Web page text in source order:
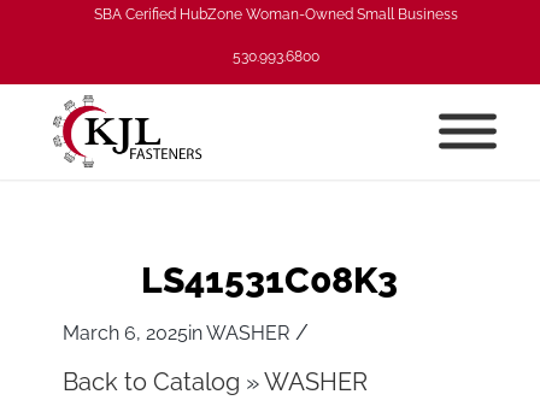
SBA Cerified HubZone Woman-Owned Small Business
530.993.6800
LS41531C08K3
March 6, 2025inWASHER /
Back to Catalog WASHER